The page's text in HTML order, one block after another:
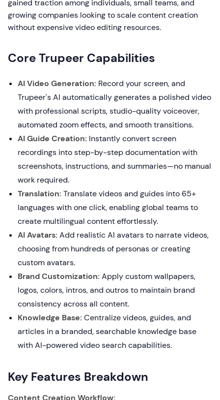
gained traction among individuals, small teams, and
growing companies looking to scale content creation
without expensive video editing resources.
Core Trupeer Capabilities
AI Video Generation: Record your screen, and
Trupeer's AI automatically generates a polished video
with professional scripts, studio-quality voiceover,
automated zoom effects, and smooth transitions.
AI Guide Creation: Instantly convert screen
recordings into step-by-step documentation with
screenshots, instructions, and summaries—no manual
work required.
Translation: Translate videos and guides into 65+
languages with one click, enabling global teams to
create multilingual content effortlessly.
AI Avatars: Add realistic AI avatars to narrate videos,
choosing from hundreds of personas or creating
custom avatars.
Brand Customization: Apply custom wallpapers,
logos, colors, intros, and outros to maintain brand
consistency across all content.
Knowledge Base: Centralize videos, guides, and
articles in a branded, searchable knowledge base
with AI-powered video search capabilities.
Key Features Breakdown
Content Creation Workflow: